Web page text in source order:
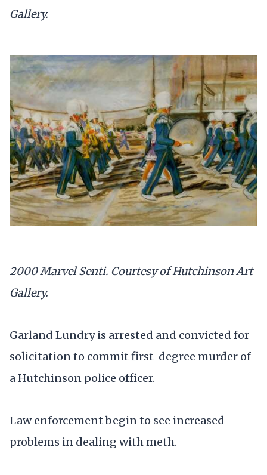
Gallery.
2000 Marvel Senti. Courtesy of Hutchinson Art
Gallery.
Garland Lundry is arrested and convicted for
solicitation to commit first-degree murder of
a Hutchinson police officer.
Law enforcement begin to see increased
problems in dealing with meth.